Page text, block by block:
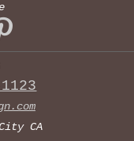
CA